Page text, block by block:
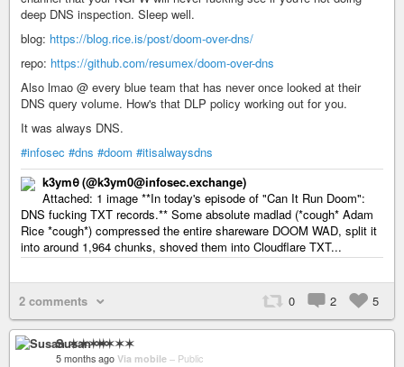
deep DNS inspection. Sleep well.
blog: https://blog.rice.is/post/doom-over-dns/
repo: https://github.com/resumex/doom-over-dns
Also lmao @ every blue team that has never once looked at their
DNS query volume. How's that DLP policy working out for you.
It was always DNS.
#infosec #dns #doom #itisalwaysdns
k3ym𖺀 (@k3ym0@infosec.exchange)
Attached: 1 image **In today's episode of "Can It Run Doom":
DNS fucking TXT records.** Some absolute madlad (*cough* Adam
Rice *cough*) compressed the entire shareware DOOM WAD, split it
into around 1,964 chunks, shoved them into Cloudflare TXT...
2 comments 0 2 5
Susan ✶✶✶✶
5 months ago Via mobile – Public